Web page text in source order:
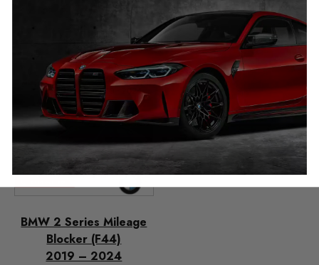
299.00 – £349.00
BMW 2 Series Mileage
Blocker (F44)
2019 – 2024